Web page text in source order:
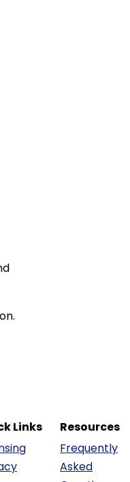
Links
Resources
Frequently
Asked